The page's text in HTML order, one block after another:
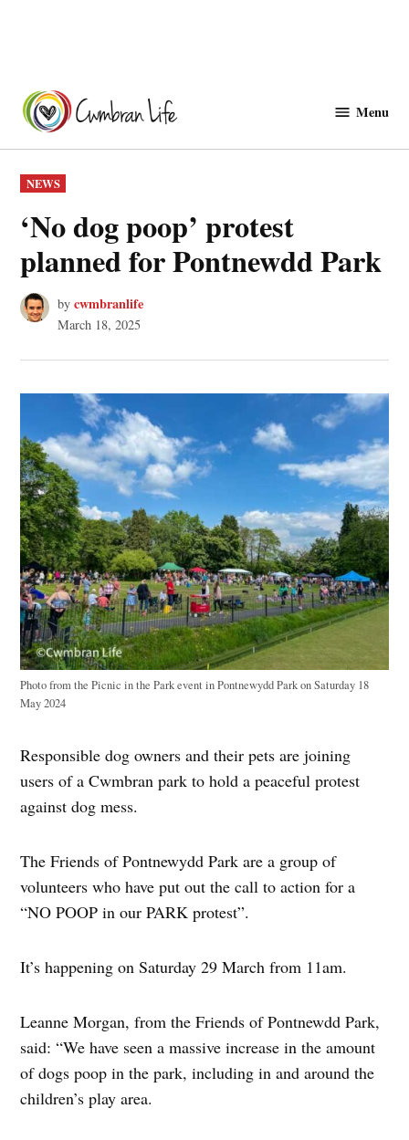
content
Menu
POSTED
IN
NEWS
‘No dog poop’ protest
planned for Pontnewdd Park
by cwmbranlife
March 18, 2025
Photo from the Picnic in the Park event in Pontnewydd Park on Saturday 18
May 2024
Responsible dog owners and their pets are joining
users of a Cwmbran park to hold a peaceful protest
against dog mess.
The Friends of Pontnewydd Park are a group of
volunteers who have put out the call to action for a
“NO POOP in our PARK protest”.
It’s happening on Saturday 29 March from 11am.
Leanne Morgan, from the Friends of Pontnewdd Park,
said: “We have seen a massive increase in the amount
of dogs poop in the park, including in and around the
children’s play area.